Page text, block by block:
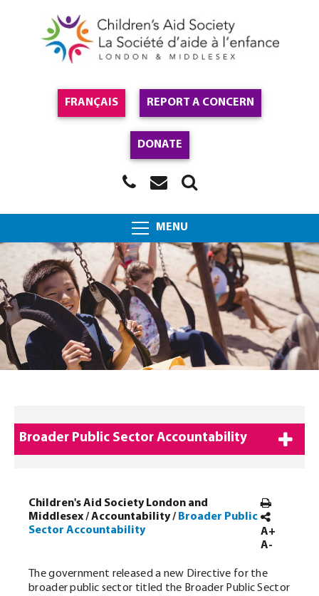
FRANÇAIS REPORT A CONCERN
DONATE
MENU
Broader Public Sector Accountability
Children's Aid Society London and
Middlesex/Accountability/ Broader Public
Sector Accountability
A+
A-
The government released a new Directive for the
broader public sector titled the Broader Public Sector